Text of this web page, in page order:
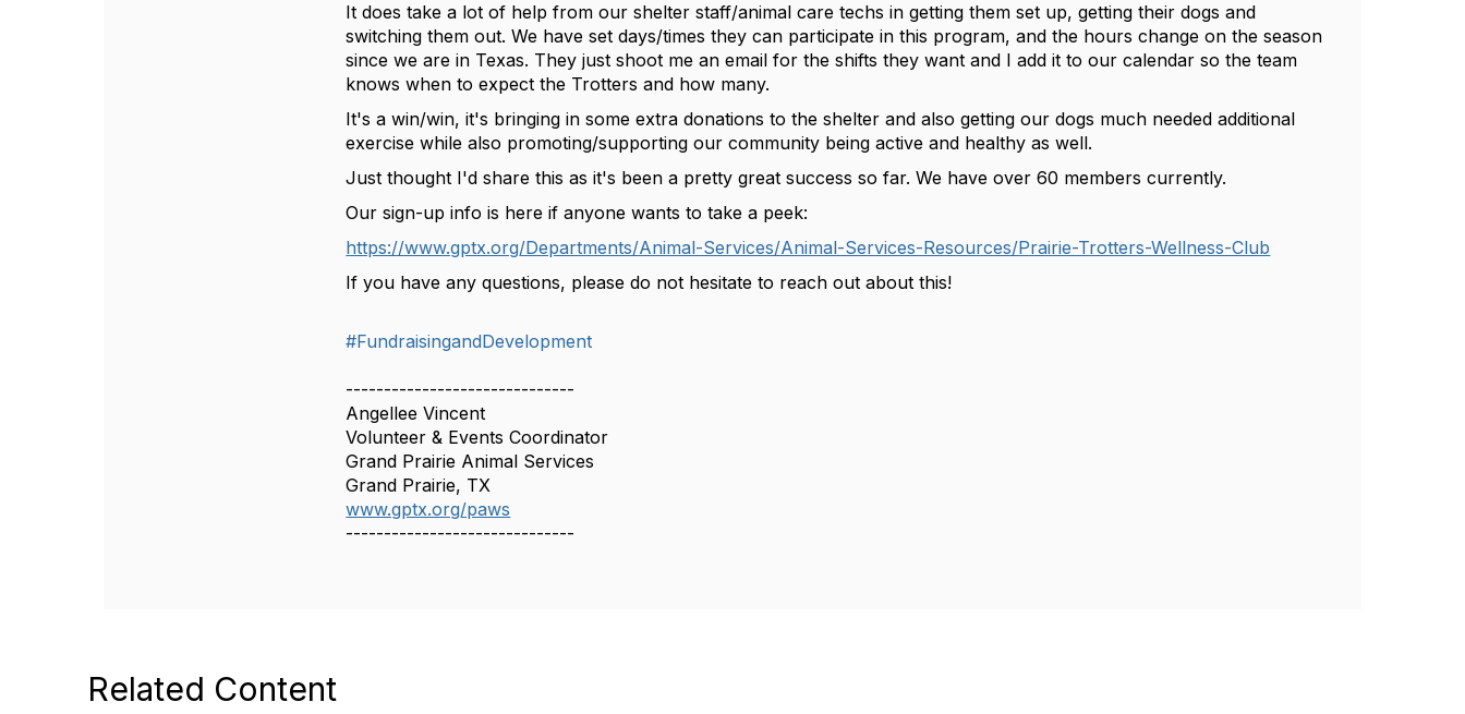
It does take a lot of help from our shelter staff/animal care techs in getting them set up, getting their dogs and
switching them out. We have set days/times they can participate in this program, and the hours change on the season
since we are in Texas. They just shoot me an email for the shifts they want and I add it to our calendar so the team
knows when to expect the Trotters and how many.
It's a win/win, it's bringing in some extra donations to the shelter and also getting our dogs much needed additional
exercise while also promoting/supporting our community being active and healthy as well.
Just thought I'd share this as it's been a pretty great success so far. We have over 60 members currently.
Our sign-up info is here if anyone wants to take a peek:
https://www.gptx.org/Departments/Animal-Services/Animal-Services-Resources/Prairie-Trotters-Wellness-Club
If you have any questions, please do not hesitate to reach out about this!
#FundraisingandDevelopment
------------------------------
Angellee Vincent
Volunteer & Events Coordinator
Grand Prairie Animal Services
Grand Prairie, TX
www.gptx.org/paws
------------------------------
Related Content